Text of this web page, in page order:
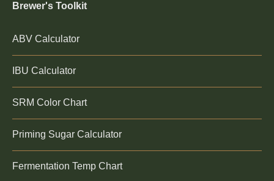
Brewer's Toolkit
ABV Calculator
IBU Calculator
SRM Color Chart
Priming Sugar Calculator
Fermentation Temp Chart